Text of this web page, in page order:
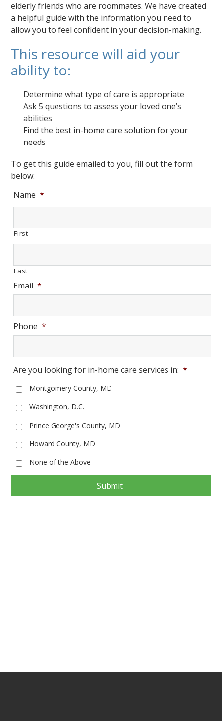
elderly friends who are roommates. We have created
a helpful guide with the information you need to
allow you to feel confident in your decision-making.
This resource will aid your
ability to:
Determine what type of care is appropriate
Ask 5 questions to assess your loved one’s
abilities
Find the best in-home care solution for your
needs
To get this guide emailed to you, fill out the form
below:
Name *
First
Last
Email *
Phone *
Are you looking for in-home care services in: *
Montgomery County, MD
Washington, D.C.
Prince George's County, MD
Howard County, MD
None of the Above